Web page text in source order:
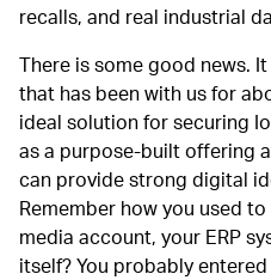
recalls, and real industrial
There is some good news.
that has been with us for
ideal solution for securing
as a purpose-built offering
can provide strong digital
Remember how you used
media account, your ERP
itself? You probably